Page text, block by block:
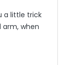
a little trick
arm, when